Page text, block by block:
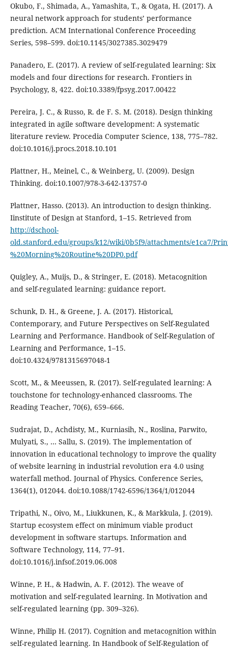
Okubo, F., Shimada, A., Yamashita, T., & Ogata, H. (2017). A
neural network approach for students’ performance
prediction. ACM International Conference Proceeding
Series, 598–599. doi:10.1145/3027385.3029479
Panadero, E. (2017). A review of self-regulated learning: Six
models and four directions for research. Frontiers in
Psychology, 8, 422. doi:10.3389/fpsyg.2017.00422
Pereira, J. C., & Russo, R. de F. S. M. (2018). Design thinking
integrated in agile software development: A systematic
literature review. Procedia Computer Science, 138, 775–782.
doi:10.1016/j.procs.2018.10.101
Plattner, H., Meinel, C., & Weinberg, U. (2009). Design
Thinking. doi:10.1007/978-3-642-13757-0
Plattner, Hasso. (2013). An introduction to design thinking.
Iinstitute of Design at Stanford, 1–15. Retrieved from
http://dschool-
old.stanford.edu/groups/k12/wiki/0b5f9/attachments/e1ca7/
%20Morning%20Routine%20DP0.pdf
Quigley, A., Muijs, D., & Stringer, E. (2018). Metacognition
and self-regulated learning: guidance report.
Schunk, D. H., & Greene, J. A. (2017). Historical,
Contemporary, and Future Perspectives on Self-Regulated
Learning and Performance. Handbook of Self-Regulation of
Learning and Performance, 1–15.
doi:10.4324/9781315697048-1
Scott, M., & Meeussen, R. (2017). Self-regulated learning: A
touchstone for technology-enhanced classrooms. The
Reading Teacher, 70(6), 659–666.
Sudrajat, D., Achdisty, M., Kurniasih, N., Roslina, Parwito,
Mulyati, S., … Sallu, S. (2019). The implementation of
innovation in educational technology to improve the quality
of website learning in industrial revolution era 4.0 using
waterfall method. Journal of Physics. Conference Series,
1364(1), 012044. doi:10.1088/1742-6596/1364/1/012044
Tripathi, N., Oivo, M., Liukkunen, K., & Markkula, J. (2019).
Startup ecosystem effect on minimum viable product
development in software startups. Information and
Software Technology, 114, 77–91.
doi:10.1016/j.infsof.2019.06.008
Winne, P. H., & Hadwin, A. F. (2012). The weave of
motivation and self-regulated learning. In Motivation and
self-regulated learning (pp. 309–326).
Winne, Philip H. (2017). Cognition and metacognition within
self-regulated learning. In Handbook of Self-Regulation of